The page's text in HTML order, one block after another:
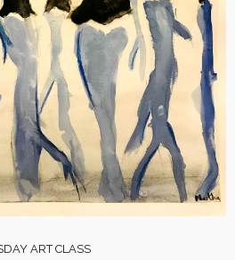
ART CLASS